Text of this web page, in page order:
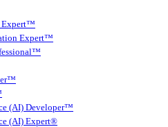
Expert™
Expert™
(AI) Developer™
(AI) Expert®